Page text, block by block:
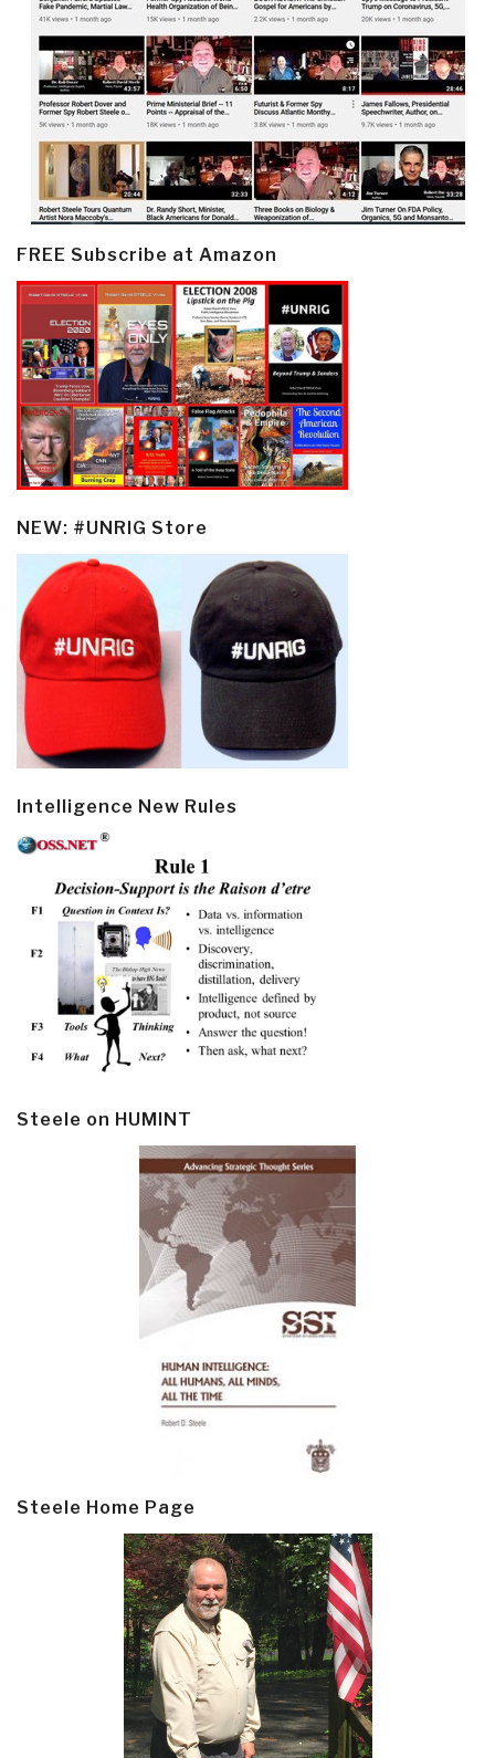
FREE Subscribe at Amazon
NEW: #UNRIG Store
Intelligence New Rules
Steele on HUMINT
Steele Home Page